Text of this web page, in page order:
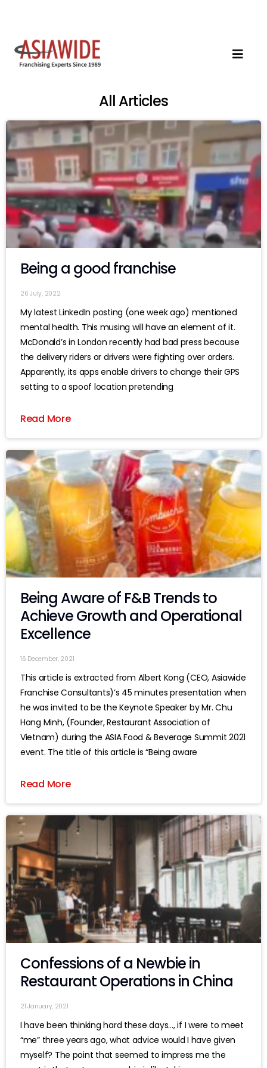
All Articles
Being a good franchise
26 July, 2022
My latest LinkedIn posting (one week ago) mentioned
mental health. This musing will have an element of it.
McDonald’s in London recently had bad press because
the delivery riders or drivers were fighting over orders.
Apparently, its apps enable drivers to change their GPS
setting to a spoof location pretending
Read More
Being Aware of F&B Trends to
Achieve Growth and Operational
Excellence
16 December, 2021
This article is extracted from Albert Kong (CEO, Asiawide
Franchise Consultants)’s 45 minutes presentation when
he was invited to be the Keynote Speaker by Mr. Chu
Hong Minh, (Founder, Restaurant Association of
Vietnam) during the ASIA Food & Beverage Summit 2021
event. The title of this article is “Being aware
Read More
Confessions of a Newbie in
Restaurant Operations in China
21 January, 2021
I have been thinking hard these days…, if I were to meet
“me” three years ago, what advice would I have given
myself? The point that seemed to impress me the